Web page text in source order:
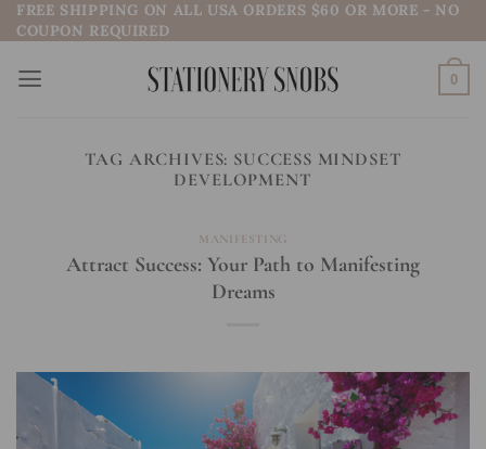
Skip
to
content
FREE SHIPPING ON ALL USA ORDERS $60 OR MORE - NO
COUPON REQUIRED
0
TAG ARCHIVES: SUCCESS MINDSET
DEVELOPMENT
MANIFESTING
Attract Success: Your Path to Manifesting
Dreams